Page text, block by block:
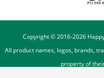
Copyright © 2016-2026
All product names, logos, brands,
property of